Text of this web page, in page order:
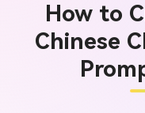
How to
Chinese